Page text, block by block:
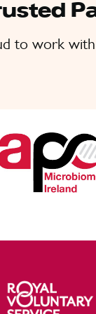
to work